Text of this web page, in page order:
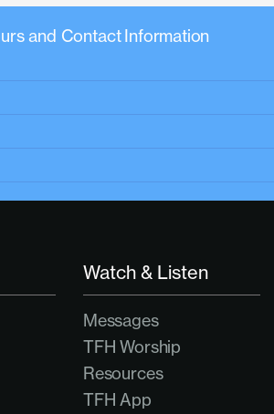
and Contact Information
Watch & Listen
Messages
TFH Worship
Resources
TFH App